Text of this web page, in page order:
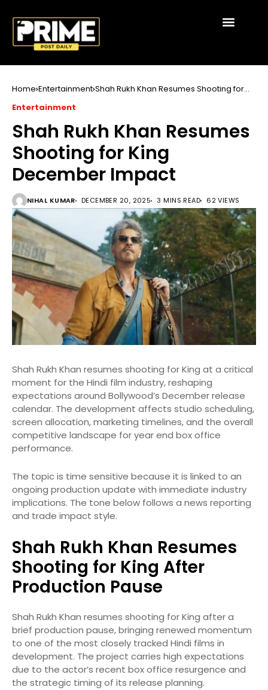
Home Entertainment Shah Rukh Khan Resumes Shooting for
Entertainment
Shah Rukh Khan Resumes
Shooting for King
December Impact
NIHAL KUMAR DECEMBER 20, 2025 3 MINS READ 62 VIEWS
Shah Rukh Khan resumes shooting for King at a critical
moment for the Hindi film industry, reshaping
expectations around Bollywood’s December release
calendar. The development affects studio scheduling,
screen allocation, marketing timelines, and the overall
competitive landscape for year end box office
performance.
The topic is time sensitive because it is linked to an
ongoing production update with immediate industry
implications. The tone below follows a news reporting
and trade impact style.
Shah Rukh Khan Resumes
Shooting for King After
Production Pause
Shah Rukh Khan resumes shooting for King after a
brief production pause, bringing renewed momentum
to one of the most closely tracked Hindi films in
development. The project carries high expectations
due to the actor’s recent box office resurgence and
the strategic timing of its release planning.